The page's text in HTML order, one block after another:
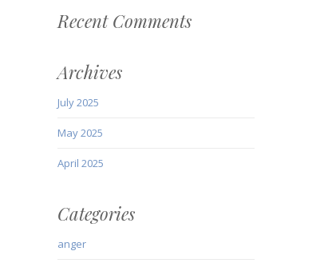
Recent Comments
Archives
July 2025
May 2025
April 2025
Categories
anger